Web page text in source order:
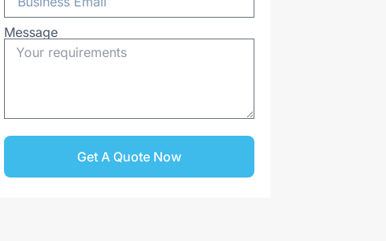
Message
Get A Quote Now